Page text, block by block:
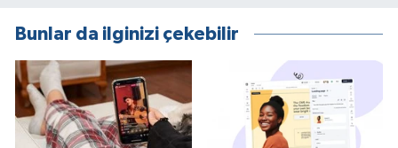
Bunlar da ilginizi çekebilir